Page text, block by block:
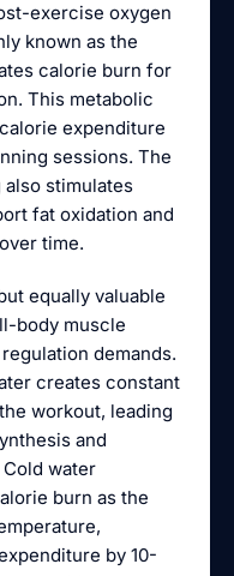
exercise oxygen
known as the
calorie burn for
This metabolic
expenditure
sessions. The
stimulates
fat oxidation and
time.
equally valuable
body muscle
demands.
creates constant
workout, leading
and
water
burn as the
by 10-